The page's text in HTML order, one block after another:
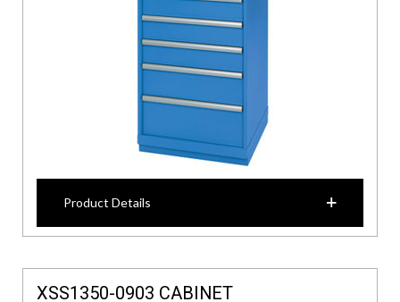
Product Details
XSS1350-0903 CABINET